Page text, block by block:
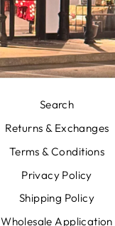
Search
Returns & Exchanges
Terms & Conditions
Privacy Policy
Shipping Policy
Wholesale Application